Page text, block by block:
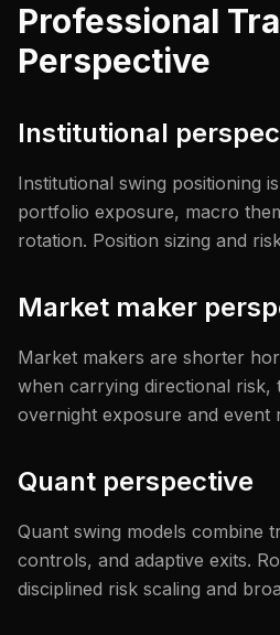
Professional
Perspective
Institutional
Institutional swing positioning
portfolio exposure, macro
rotation. Position sizing and
Market maker
Market makers are shorter
when carrying directional risk,
overnight exposure and event
Quant perspective
Quant swing models combine
controls, and adaptive exits.
disciplined risk scaling and